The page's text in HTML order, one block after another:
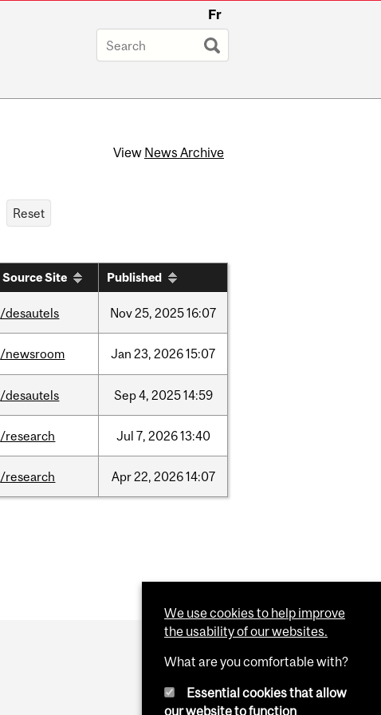
Fr
View News Archive
Source Site Published
/desautels Nov25, 202516:07
/newsroom Jan 23, 202615:07
/desautels Sep4, 202514:59
/research Jul 7, 202613:40
/research Apr22, 202614:07
We use cookies to help improve
the usability of our websites.
What are you comfortable with?
Essential cookies that allow
our website to function